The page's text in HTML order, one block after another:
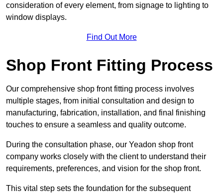
consideration of every element, from signage to lighting to
window displays.
Find Out More
Shop Front Fitting Process
Our comprehensive shop front fitting process involves
multiple stages, from initial consultation and design to
manufacturing, fabrication, installation, and final finishing
touches to ensure a seamless and quality outcome.
During the consultation phase, our Yeadon shop front
company works closely with the client to understand their
requirements, preferences, and vision for the shop front.
This vital step sets the foundation for the subsequent